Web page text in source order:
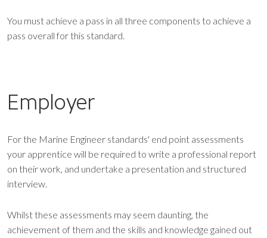
You must achieve a pass in all three components to achieve a
pass overall for this standard.
Employer
For the Marine Engineer standards' end point assessments
your apprentice will be required to write a professional report
on their work, and undertake a presentation and structured
interview.
Whilst these assessments may seem daunting, the
achievement of them and the skills and knowledge gained out